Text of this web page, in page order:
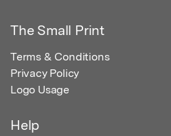
The Small Print
Terms & Conditions
Privacy Policy
Logo Usage
Help